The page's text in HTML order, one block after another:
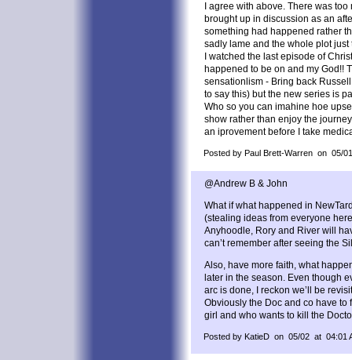
I agree with above. There was
brought up in discussion as an
something had happened rather
sadly lame and the whole plot
I watched the last episode of
happened to be on and my God!!
sensationlism - Bring back
to say this) but the new series is
Who so you can imahine hoe
show rather than enjoy the
an iprovement before I take
Posted by Paul Brett-Warren on 05/
@Andrew B & John
What if what happened in
(stealing ideas from everyone
Anyhoodle, Rory and River will
can’t remember after seeing the
Also, have more faith, what
later in the season. Even though
arc is done, I reckon we’ll be
Obviously the Doc and co have to
girl and who wants to kill the
Posted by KatieD on 05/02 at 04:01